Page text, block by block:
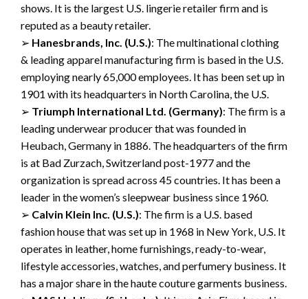
shows. It is the largest U.S. lingerie retailer firm and is
reputed as a beauty retailer.
➢ Hanesbrands , Inc. (U.S.): Themultinational clothing
& leading apparel manufacturingfirm is based in the U.S.
employing nearly65,000 employees. It has been set up in
1901 with its headquarters in North Carolina, the U.S.
➢ Triumph International Ltd. (Germany): The firm is a
leading underwear producerthat was founded in
Heubach Germany in 1886. The headquarters of the firm
is at Bad Zurzach , Switzerland post-1977 and the
organization is spread across 45 countries. It has been a
leader in the women’s sleepwear business since 1960.
➢ Calvin Klein Inc. (U.S.): The firm is a U.S. based
fashion house that was set up in 1968 in New York, U.S. It
operates in leather, home furnishings, ready-to-wear,
lifestyle accessories, watches and perfumery business. It
has a major share in the haute couture garments business.